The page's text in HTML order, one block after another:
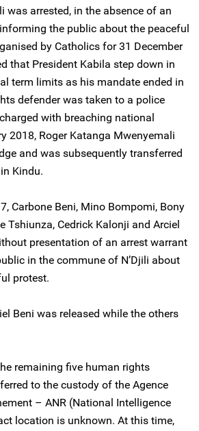
was arrested, in the absence of an
the public about the peaceful
by Catholics for 31 December
that President Kabila step down in
term limits as his mandate ended in
defender was taken to a police
with breaching national
2018, Roger Katanga Mwenyemali
and was subsequently transferred
Kindu.
Carbone Beni, Mino Bompomi, Bony
Tshiunza, Cedrick Kalonji and Arciel
presentation of an arrest warrant
in the commune of N’Djili about
protest.
Beni was released while the others
remaining five human rights
to the custody of the Agence
– ANR (National Intelligence
location is unknown. At this time,